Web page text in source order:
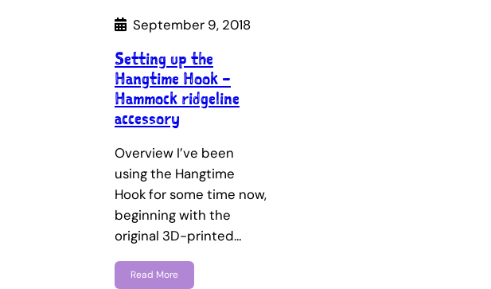
September 9, 2018
Setting up the
Hangtime Hook –
Hammock ridgeline
accessory
Overview I’ve been
using the Hangtime
Hook for some time now,
beginning with the
original 3D-printed…
Read More